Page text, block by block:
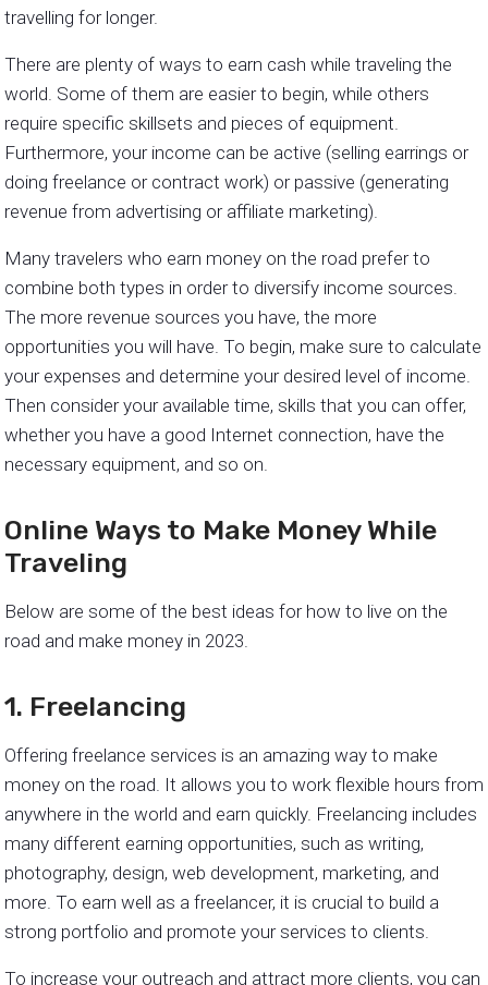
travelling for longer.
There are plenty of ways to earn cash while traveling the
world. Some of them are easier to begin, while others
require specific skillsets and pieces of equipment.
Furthermore, your income can be active (selling earrings or
doing freelance or contract work) or passive (generating
revenue from advertising or affiliate marketing).
Many travelers who earn money on the road prefer to
combine both types in order to diversify income sources.
The more revenue sources you have, the more
opportunities you will have. To begin, make sure to calculate
your expenses and determine your desired level of income.
Then consider your available time, skills that you can offer,
whether you have a good Internet connection, have the
necessary equipment, and so on.
Online Ways to Make Money While
Traveling
Below are some of the best ideas for how to live on the
road and make money in 2023.
1. Freelancing
Offering freelance services is an amazing way to make
money on the road. It allows you to work flexible hours from
anywhere in the world and earn quickly. Freelancing includes
many different earning opportunities, such as writing,
photography, design, web development, marketing, and
more. To earn well as a freelancer, it is crucial to build a
strong portfolio and promote your services to clients.
To increase your outreach and attract more clients, you can